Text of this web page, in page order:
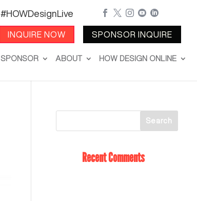
#HOWDesignLive
INQUIRE NOW
    
SPONSOR INQUIRE
SPONSOR ABOUT HOW DESIGN ONLINE
Recent Comments